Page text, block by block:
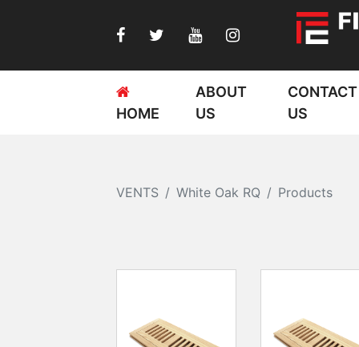
HOME
ABOUT
US
CONTACT
US
VENTS White Oak RQ Products